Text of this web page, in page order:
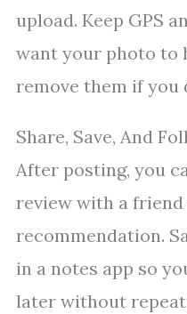
upload. Keep GPS
want your photo to
remove them if you
Share, Save, And
After posting, you
review with a
recommendation.
in a notes app so
later without